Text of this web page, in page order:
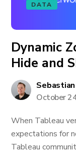
DATA
Dynamic
Hide and
October
When Tableau
expectations for
Tableau